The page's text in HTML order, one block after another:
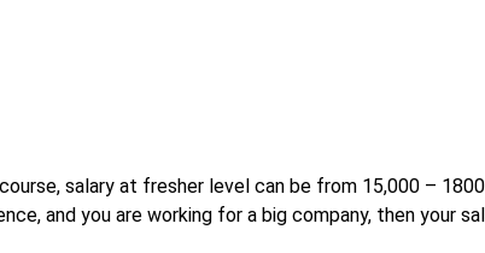
salary at fresher level can be from 15,000 –
and you are working for a big company, then your